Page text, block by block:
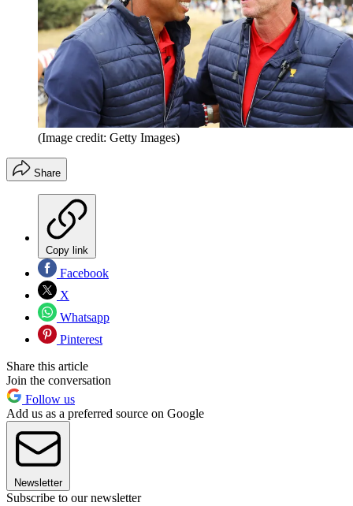
(Image credit: Getty Images)
Share
Copy link
Facebook
X
Whatsapp
Pinterest
Share this article
Join the conversation
Follow us
Add us as a preferred source on Google
Newsletter
Subscribe to our newsletter